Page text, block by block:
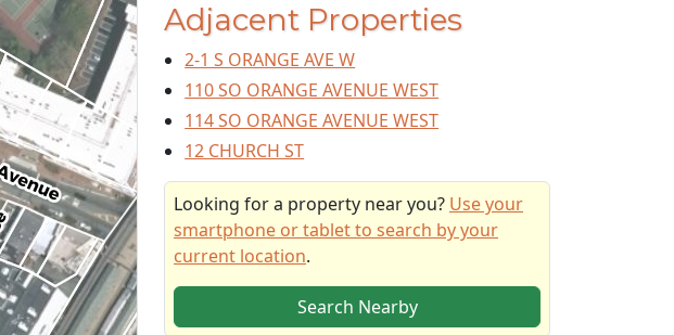
Adjacent Properties
2-1 S ORANGE AVE W
110 SO ORANGE AVENUE WEST
114 SO ORANGE AVENUE WEST
12 CHURCH ST
Looking for a property near you? Use your
smartphone or tablet to search by your
current location.
Search Nearby